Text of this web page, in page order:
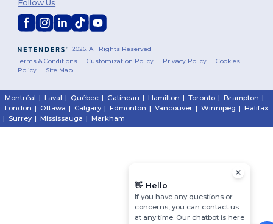
2026. All Rights Reserved
Terms & Conditions |Customization Policy | Privacy Policy |Cookies
Policy | Site Map
Follow Us
Montréal | Laval | Québec | Gatineau | Hamilton | Toronto | Brampton |
London | Ottawa | Calgary | Edmonton | Vancouver | Winnipeg | Halifax
| Surrey | Mississauga | Markham
👋 Hello
If you have any questions or
concerns, you can contact us
at any time. Our chatbot is here